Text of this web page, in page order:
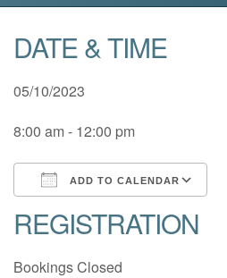
DATE & TIME
05/10/2023
8:00 am - 12:00 pm
ADD TO CALENDAR
Download ICS
REGISTRATION
Bookings Closed